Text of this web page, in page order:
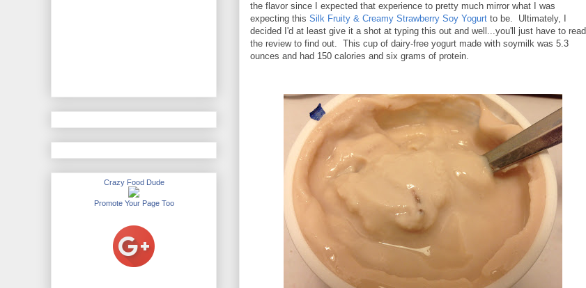
the flavor since I expected that experience to pretty much mirror what I was
expecting this Silk Fruity & Creamy Strawberry Soy Yogurt to be. Ultimately, I
decided I'd at least give it a shot at typing this out and well...you'll just have to read
the review to find out. This cup of dairy-free yogurt made with soymilk was 5.3
ounces and had 150 calories and six grams of protein.
Crazy Food Dude
Promote Your Page Too